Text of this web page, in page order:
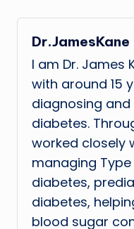
Dr.JamesKane
I am Dr. James
with around 15
diagnosing
diabetes.
worked closely
managing Type
diabetes,
diabetes,
blood sugar